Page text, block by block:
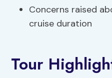
Concerns raised
cruise duration
Tour